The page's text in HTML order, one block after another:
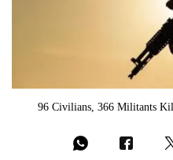
96 Civilians, 366 Militants